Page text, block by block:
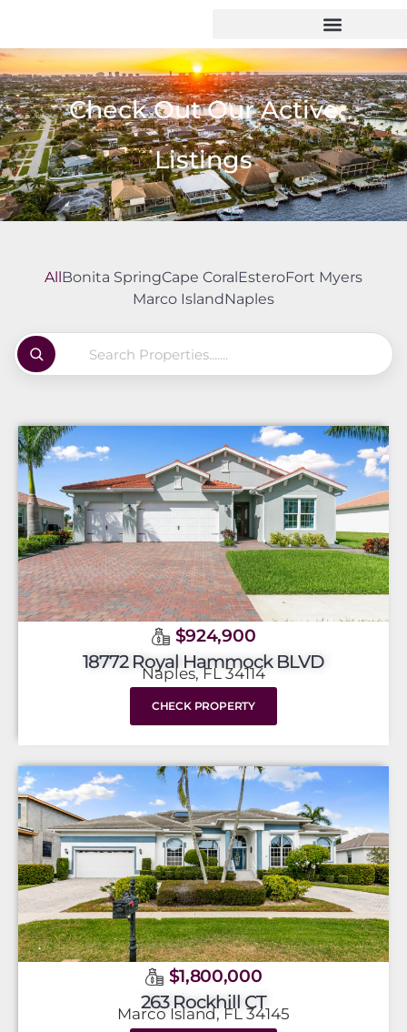
Check Out Our Active
Listings
AllBonita SpringCape CoralEsteroFort Myers
Marco IslandNaples
$924,900
18772 Royal Hammock BLVD
Naples, FL 34114
CHECK PROPERTY
$1,800,000
263 Rockhill CT
Marco Island, FL 34145